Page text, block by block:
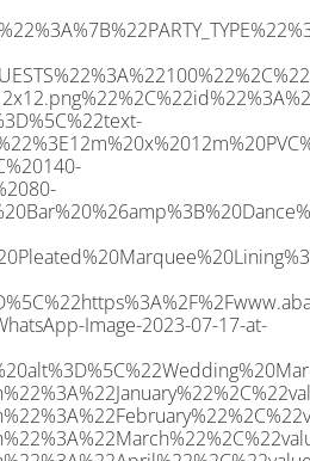
gray-1%5C%22%20style%3D%5C%22text-align%3A%20center%5C%22%3E12m%20x%2012m%20PVC%20Marquee%3C%2Fh1%3E%5Cn%3Cp%3E%3Cem%3EHolds%20200-240%20Standing%20%7C%20140-160%20Seated%20%7C%2080-100%20Seated%20with%20Bar%20%26amp%3B%20Dance%20floor%3C%2Fem%3E%3C%2Fp%3E%5Cn%3Cp%3E%3Cstrong%3EAlso%20included%20within%20package%3A%3C%2Fstrong%3E%3C%2Fp%3E%5Cn%3Cp%3E%3Ci%3E12m%20x%2012m%20Commercial%20PVC%20Marquee%3C%2Fi%3E%3C%2Fp%3E%5Cn%3Cp%20class%3D%5C%22p1%5C%22%3E%3Ci%3ECarpet%2C%20anthracite%20grey.%C2%A0%20Other%20carpet%20colours%20available.%3C%2Fi%3E%3C%2Fp%3E%5Cn%3Cp%20class%3D%5C%22p1%5C%22%3E%3Ci%3EHard%20Flooring%20System%2C%20laid%20to%20ground%20conditions%3C%2Fi%3E%3C%2Fp%3E%5Cn%3Cp%3E%3Cem%3E%3Cspan%20class%3D%5C%22elementor-icon-list-text%5C%22%3EWhite%20Pleated%20Marquee%20Lining%3C%2Fspan%3E%3C%2Fem%3E%3C%2Fp%3E%5Cn%3Cp%3E%3Cem%3EInstallation%20%26amp%3B%20Delivery%3C%2Fem%3E%3C%2Fp%3E%5Cn%3Cp%3E___________________%3C%2Fp%3E%5Cn%3Cp%3E%26nbsp%3B%3C%2Fp%3E%5Cn%3Cp%3E%3Cimg%20class%3D%5C%22alignnone%20wp-image-9631%20size-large%5C%22%20src%3D%5C%22https%3A%2F%2Fwww.abacusmarqueehire.co.uk%2Fwp-content%2Fuploads%2FWhatsApp-Image-2023-07-17-at-13.07.22-1024×683.jpeg%5C%22%20alt%3D%5C%22Wedding%20Marquee%20Hire%5C%22%20width%3D%5C%221024%5C%22%20height%3D%5C%22683%5C%22%20%2F%3E%3C%2Fp%3E%5Cn%22%2C%22monthly_values%22%3A%7B%22item-0%22%3A%7B%22month%22%3A%22January%22%2C%22value%22%3A%222165%22%2C%22min_hire_value%22%3A%222265%22%7D%2C%22item-